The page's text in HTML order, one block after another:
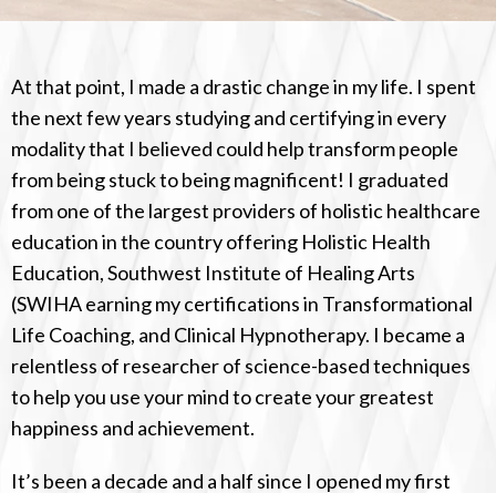
At that point, I made a drastic change in my life. I spent
the next few years studying and certifying in every
modality that I believed could help transform people
from being stuck to being magnificent! I graduated
from one of the largest providers of holistic healthcare
education in the country offering Holistic Health
Education, Southwest Institute of Healing Arts
(SWIHA earning my certifications in Transformational
Life Coaching, and Clinical Hypnotherapy. I became a
relentless of researcher of science-based techniques
to help you use your mind to create your greatest
happiness and achievement.
It’s been a decade and a half since I opened my first